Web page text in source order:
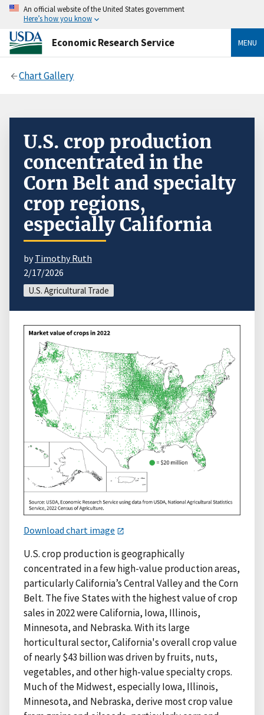
An official website of the United States government
Here’s how you know
Economic Research Service MENU
Chart Gallery
U.S. crop production
concentrated in the
Corn Belt and specialty
crop regions,
especially California
byTimothy Ruth
2/17/2026
U.S. Agricultural Trade
Download chart image
U.S. crop production is geographically
concentrated in a few high-value production areas,
particularly California’s Central Valley and the Corn
Belt. The five States with the highest value of crop
sales in 2022 were California, Iowa, Illinois,
Minnesota, and Nebraska. With its large
horticultural sector, California's overall crop value
of nearly $43 billion was driven by fruits, nuts,
vegetables, and other high-value specialty crops.
Much of the Midwest, especially Iowa, Illinois,
Minnesota, and Nebraska, derive most crop value